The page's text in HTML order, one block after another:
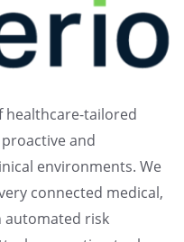
healthcare-tailored
and
environments. We
connected medical,
automated risk